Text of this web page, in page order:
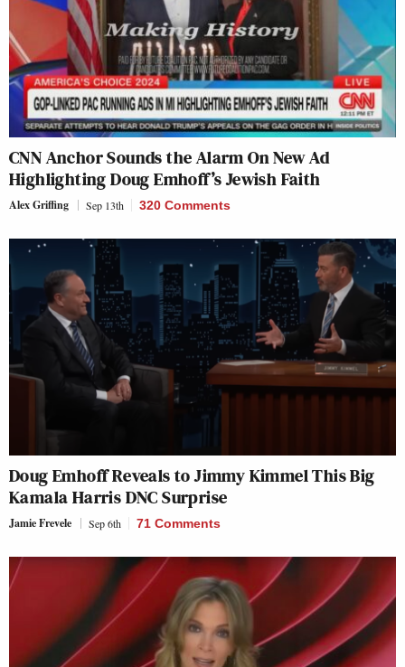
CNN Anchor Sounds the Alarm On New Ad
Highlighting Doug Emhoff’s Jewish Faith
Alex Griffing Sep 13th 320 Comments
Doug Emhoff Reveals to Jimmy Kimmel This Big
Kamala Harris DNC Surprise
Jamie Frevele Sep 6th 71 Comments